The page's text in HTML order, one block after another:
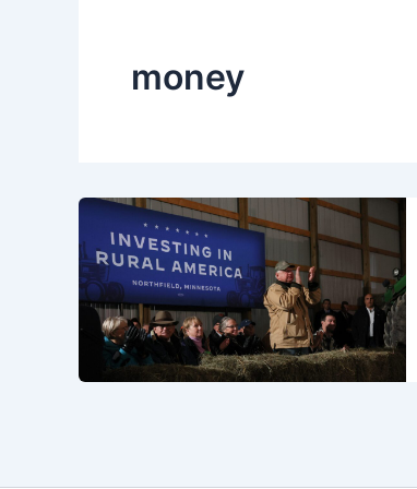
money